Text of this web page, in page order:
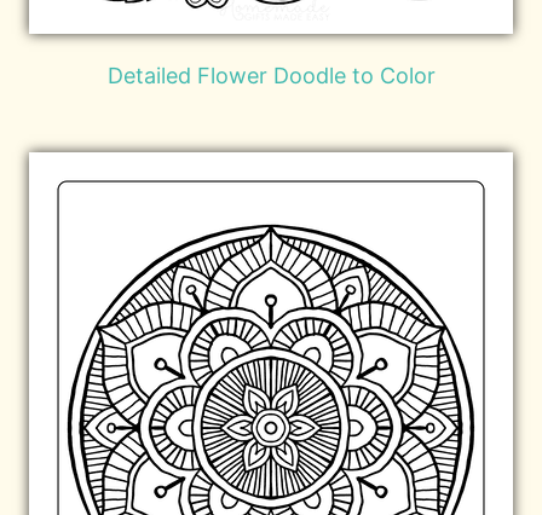
Detailed Flower Doodle to Color